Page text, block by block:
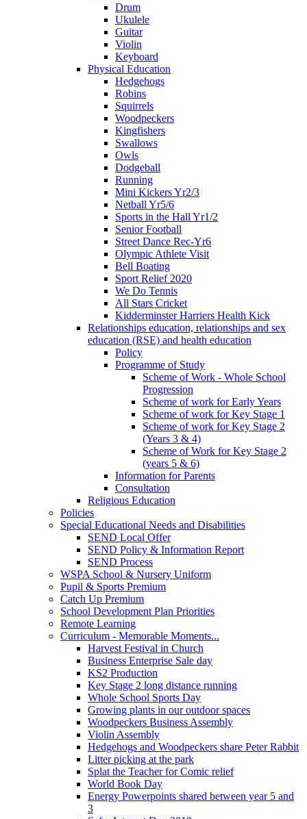
Drum
Ukulele
Guitar
Violin
Keyboard
Physical Education
Hedgehogs
Robins
Squirrels
Woodpeckers
Kingfishers
Swallows
Owls
Dodgeball
Running
Mini Kickers Yr2/3
Netball Yr5/6
Sports in the Hall Yr1/2
Senior Football
Street Dance Rec-Yr6
Olympic Athlete Visit
Bell Boating
Sport Relief 2020
We Do Tennis
All Stars Cricket
Kidderminster Harriers Health Kick
Relationships education, relationships and sex
education (RSE) and health education
Policy
Programme of Study
Scheme of Work - Whole School
Progression
Scheme of work for Early Years
Scheme of work for Key Stage 1
Scheme of work for Key Stage 2
(Years 3 & 4)
Scheme of Work for Key Stage 2
(years 5 & 6)
Information for Parents
Consultation
Religious Education
Policies
Special Educational Needs and Disabilities
SEND Local Offer
SEND Policy & Information Report
SEND Process
WSPA School & Nursery Uniform
Pupil & Sports Premium
Catch Up Premium
School Development Plan Priorities
Remote Learning
Curriculum - Memorable Moments...
Harvest Festival in Church
Business Enterprise Sale day
KS2 Production
Key Stage 2 long distance running
Whole School Sports Day
Growing plants in our outdoor spaces
Woodpeckers Business Assembly
Violin Assembly
Hedgehogs and Woodpeckers share Peter Rabbit
Litter picking at the park
Splat the Teacher for Comic relief
World Book Day
Energy Powerpoints shared between year 5 and
3